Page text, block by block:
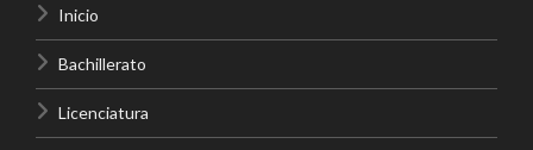
Inicio
Bachillerato
Licenciatura